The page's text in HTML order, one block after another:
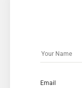
Email